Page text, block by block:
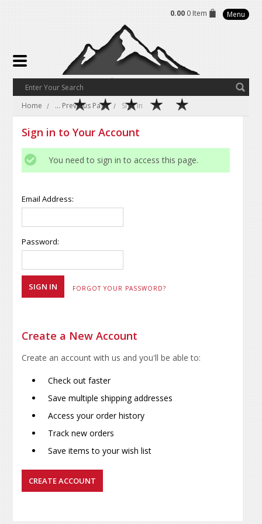
0.00 0 Item Menu
Home ... Previous Page Sign in
Sign in to Your Account
You need to sign in to access this page.
Email Address:
Password:
FORGOT YOUR PASSWORD?
Create a New Account
Create an account with us and you'll be able to:
Check out faster
Save multiple shipping addresses
Access your order history
Track new orders
Save items to your wish list
CREATE ACCOUNT